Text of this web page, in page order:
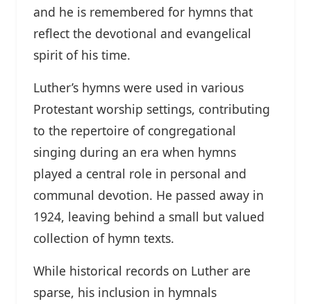
and he is remembered for hymns that
reflect the devotional and evangelical
spirit of his time.
Luther’s hymns were used in various
Protestant worship settings, contributing
to the repertoire of congregational
singing during an era when hymns
played a central role in personal and
communal devotion. He passed away in
1924, leaving behind a small but valued
collection of hymn texts.
While historical records on Luther are
sparse, his inclusion in hymnals